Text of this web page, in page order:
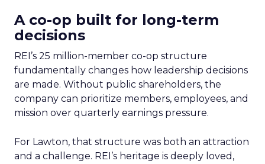
A co-op built for long-term
decisions
REI’s 25 million-member co-op structure
fundamentally changes how leadership decisions
are made. Without public shareholders, the
company can prioritize members, employees, and
mission over quarterly earnings pressure.
For Lawton, that structure was both an attraction
and a challenge. REI’s heritage is deeply loved,